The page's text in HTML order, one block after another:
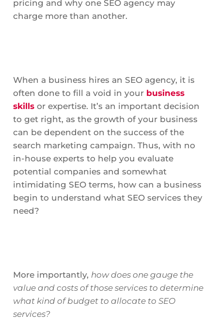
pricing and why one SEO agency may
charge more than another.
When a business hires an SEO agency, it is
often done to fill a void in your business
skillsor expertise. It’s an important decision
to get right, as the growth of your business
can be dependent on the success of the
search marketing campaign. Thus, with no
in-house experts to help you evaluate
potential companies and somewhat
intimidating SEO terms, how can a business
begin to understand what SEO services they
need?
More importantly, how does one gauge the
value and costs of those services to determine
what kind of budget to allocate to SEO
services?